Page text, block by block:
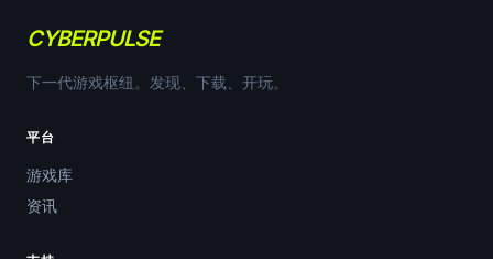
CYBERPULSE
下一代游戏枢纽。发现、下载、开玩。
平台
游戏库
资讯